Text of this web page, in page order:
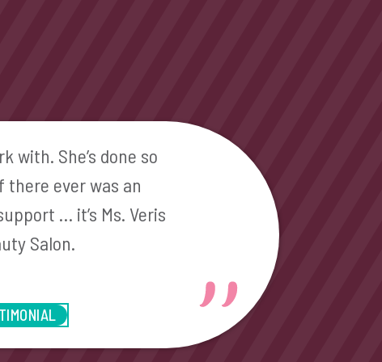
with. She’s done so
there ever was an
… it’s Ms. Veris
Salon.